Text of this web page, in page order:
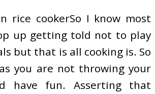
rice cookerSo I know most
up getting told not to play
but that is all cooking is. So
you are not throwing your
have fun. Asserting that